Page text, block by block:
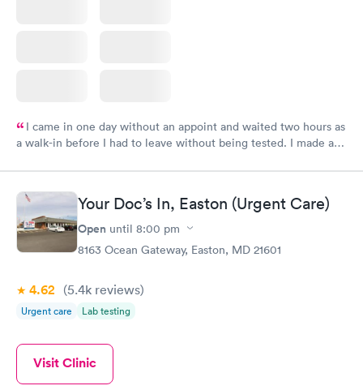
I came in one day without an appoint and waited two hours as
a walk-in before I had to leave without being tested. I made an
time, got tested easily and was on my way in 15-20 minutes.
Staff is friendly and helpful.
Your Doc’s In, Easton (Urgent Care)
Open until 8:00 pm
8163 Ocean Gateway, Easton, MD 21601
4.62 (5.4k reviews)
Urgent care Lab testing
Visit Clinic